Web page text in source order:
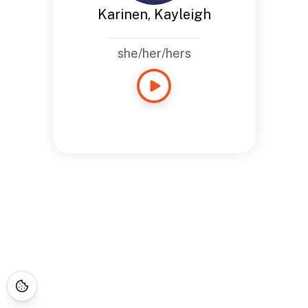
Karinen, Kayleigh
she/her/hers